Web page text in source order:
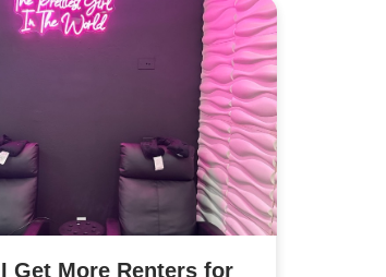
Get More Renters for